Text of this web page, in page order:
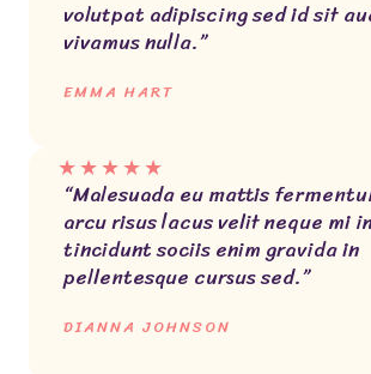
volutpat adipiscing sed id sit
vivamus nulla.”
EMMA HART
★★★★★
“Malesuada eu mattis
arcu risus lacus velit neque mi
tincidunt sociis enim gravida in
pellentesque cursus sed.”
DIANNA JOHNSON